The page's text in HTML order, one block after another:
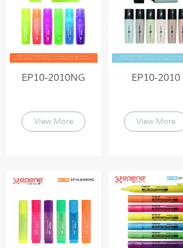
EP10-2010NG
View More
EP10-2010
View More